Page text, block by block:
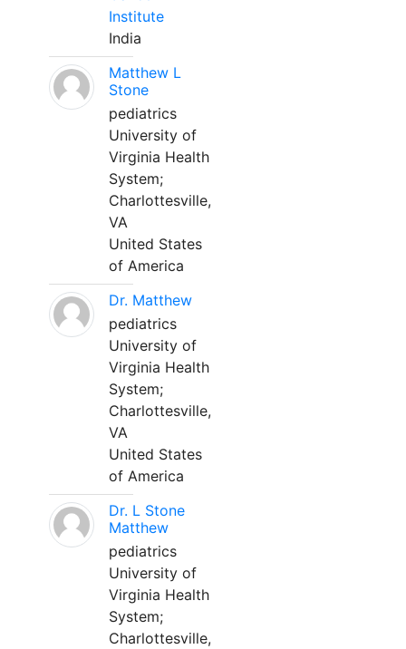
Institute
India
Matthew L
Stone
pediatrics
University of
Virginia Health
System;
Charlottesville,
VA
United States
of America
Dr. Matthew
pediatrics
University of
Virginia Health
System;
Charlottesville,
VA
United States
of America
Dr. L Stone
Matthew
pediatrics
University of
Virginia Health
System;
Charlottesville,